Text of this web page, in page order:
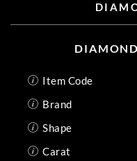
Item Code
Brand
Shape
Carat